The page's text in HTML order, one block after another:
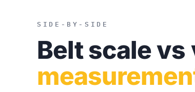
SIDE-BY-SIDE
Belt scale